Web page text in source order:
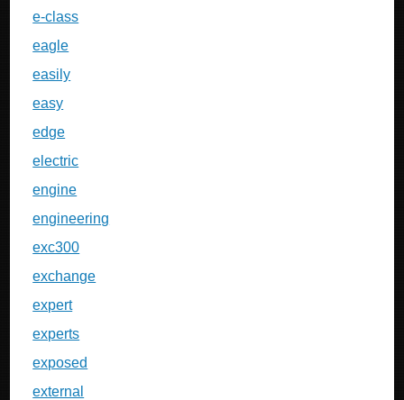
e-class
eagle
easily
easy
edge
electric
engine
engineering
exc300
exchange
expert
experts
exposed
external